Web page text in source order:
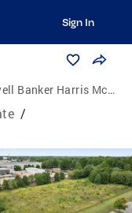
Sign In
Harris McHaney & Faucette
/